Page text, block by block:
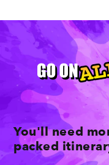
You'll need
packed
Plan The
Minneapolis